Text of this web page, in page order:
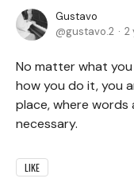
Gustavo
gustavo.2
2
No matter what
how you do it, you
place, where words
necessary.
LIKE